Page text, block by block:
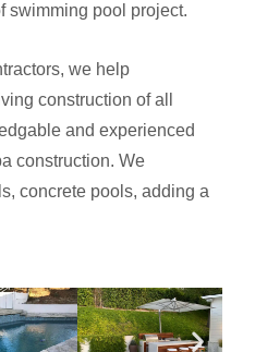
swimming pool project.
we help
construction of all
and experienced
construction. We
concrete pools, adding a